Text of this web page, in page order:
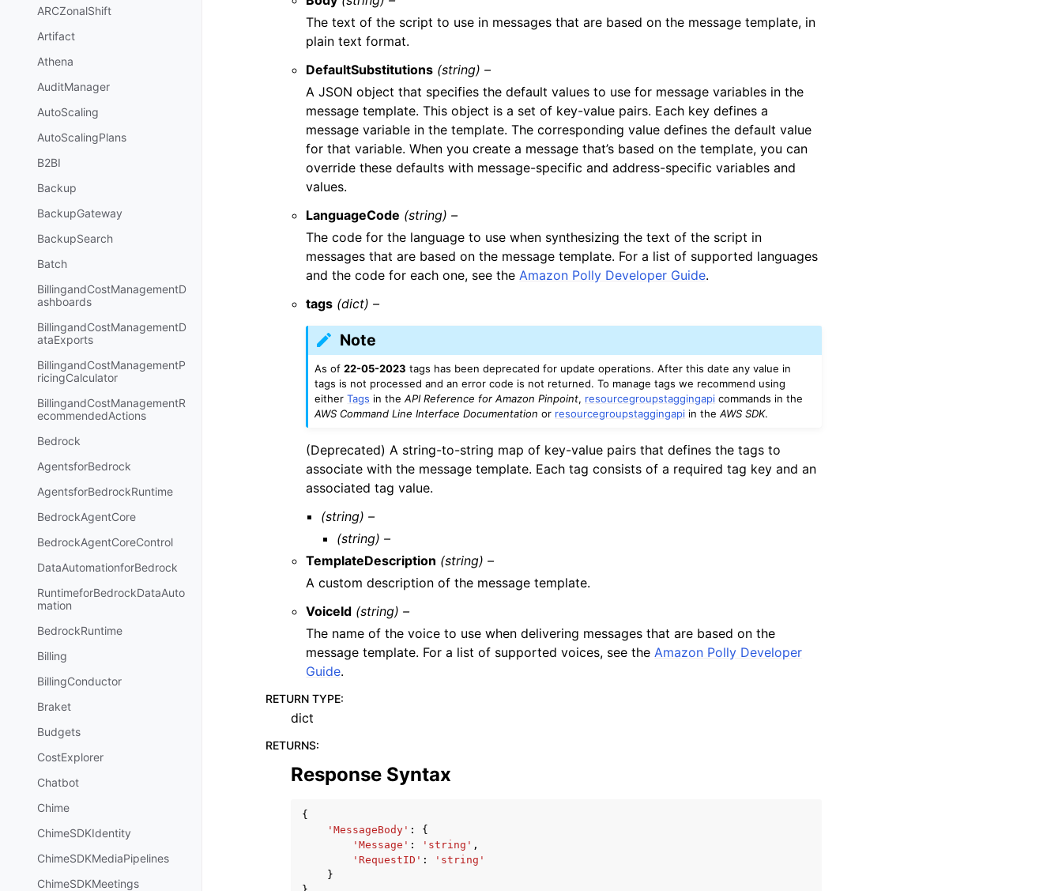
ARCZonalShift
Artifact
Athena
AuditManager
AutoScaling
AutoScalingPlans
B2BI
Backup
BackupGateway
BackupSearch
Batch
BillingandCostManagementD
ashboards
BillingandCostManagementD
ataExports
BillingandCostManagementP
ricingCalculator
BillingandCostManagementR
ecommendedActions
Bedrock
AgentsforBedrock
AgentsforBedrockRuntime
BedrockAgentCore
BedrockAgentCoreControl
DataAutomationforBedrock
RuntimeforBedrockDataAuto
mation
BedrockRuntime
Billing
BillingConductor
Braket
Budgets
CostExplorer
Chatbot
Chime
ChimeSDKIdentity
ChimeSDKMediaPipelines
ChimeSDKMeetings
The text of the script to use in messages that are based on the message template, in
plain text format.
DefaultSubstitutions (string) –
A JSON object that specifies the default values to use for message variables in the
message template. This object is a set of key-value pairs. Each key defines a
message variable in the template. The corresponding value defines the default value
for that variable. When you create a message that’s based on the template, you can
override these defaults with message-specific and address-specific variables and
values.
LanguageCode (string) –
The code for the language to use when synthesizing the text of the script in
messages that are based on the message template. For a list of supported languages
and the code for each one, see theAmazon Polly Developer Guide.
tags (dict) –
Note
As of22-05-2023 tags has been deprecated for update operations. After this date any value in
tags is not processed and an error code is not returned. To manage tags we recommend using
eitherTags in theAPI Reference for Amazon Pinpoint, resourcegroupstaggingapi commands in the
AWS Command Line Interface Documentation or resourcegroupstaggingapi in theAWS SDK.
(Deprecated) A string-to-string map of key-value pairs that defines the tags to
associate with the message template. Each tag consists of a required tag key and an
associated tag value.
(string) –
(string) –
TemplateDescription (string) –
A custom description of the message template.
VoiceId (string) –
The name of the voice to use when delivering messages that are based on the
message template. For a list of supported voices, see the Amazon Polly Developer
Guide.
RETURN TYPE:
dict
RETURNS:
Response Syntax
{
'MessageBody' :
{
'Message' : 'string' ,
'RequestID' :
'string'
}